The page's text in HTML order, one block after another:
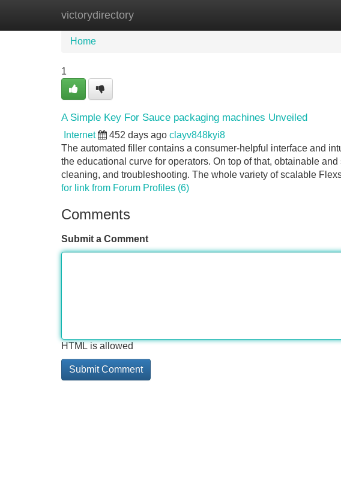
victorydirectory
Home New Site Listings
Home
1
A Simple Key For Sauce packaging machines Unveiled
Internet 452 days ago clayv848kyi8
The automated filler contains a consumer-helpful interface and
the educational curve for operators. On top of that, obtainable
cleaning, and troubleshooting. The whole variety of scalable
for link from Forum Profiles (6)
Comments
Submit a Comment
HTML is allowed